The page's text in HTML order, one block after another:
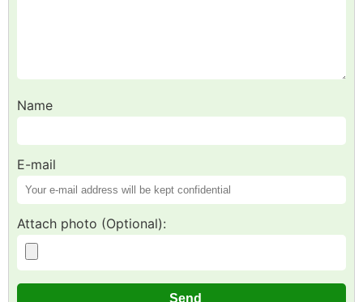
Name
E-mail
Attach photo (Optional):